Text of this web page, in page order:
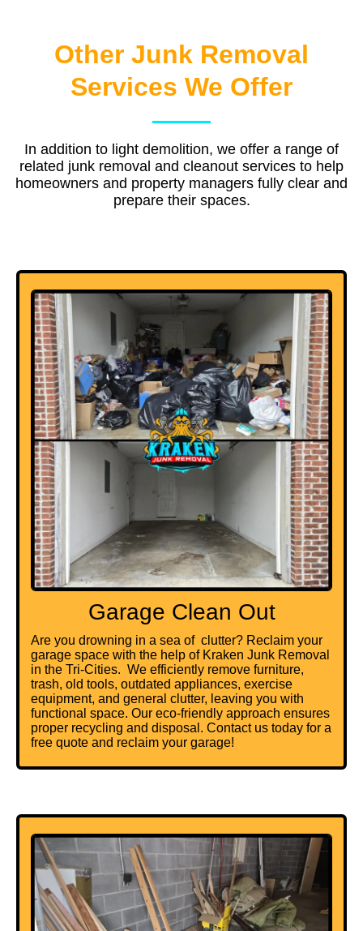
Other Junk Removal
Services We Offer
In addition to light demolition, we offer a range of
related junk removal and cleanout services to help
homeowners and property managers fully clear and
prepare their spaces.
Garage Clean Out
Are you drowning in a sea of clutter? Reclaim your
garage space with the help of Kraken Junk Removal
in the Tri-Cities. We efficiently remove furniture,
trash, old tools, outdated appliances, exercise
equipment, and general clutter, leaving you with
functional space. Our eco-friendly approach ensures
proper recycling and disposal. Contact us today for a
free quote and reclaim your garage!